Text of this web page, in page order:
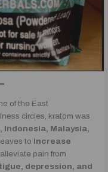
of the East
circles, kratom was
Indonesia, Malaysia,
to increase
alleviate pain from
depression, and